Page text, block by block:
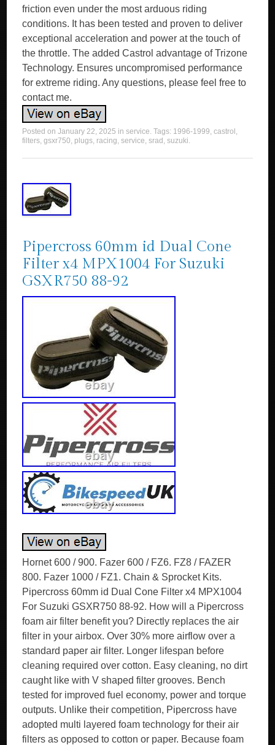
friction even under the most arduous riding
conditions. It has been tested and proven to deliver
exceptional acceleration and power at the touch of
the throttle. The added Castrol advantage of Trizone
Technology. Ensures uncompromised performance
for extreme riding. Any questions, please feel free to
contact me.
Posted onJanuary 22, 2025 inservice. Tags: 1996-1999,castrol ,
filters,gsxr750, plugs, racing,service,srad ,suzuki.
Pipercross 60mm id Dual Cone
Filter x4 MPX1004 For Suzuki
GSXR750 88-92
Hornet 600 / 900. Fazer 600 / FZ6. FZ8 / FAZER
800. Fazer 1000 / FZ1. Chain & Sprocket Kits.
Pipercross 60mm id Dual Cone Filter x4 MPX1004
For Suzuki GSXR750 88-92. How will a Pipercross
foam air filter benefit you? Directly replaces the air
filter in your airbox. Over 30% more airflow over a
standard paper air filter. Longer lifespan before
cleaning required over cotton. Easy cleaning, no dirt
caught like with V shaped filter grooves. Bench
tested for improved fuel economy, power and torque
outputs. Unlike their competition, Pipercross have
adopted multi layered foam technology for their air
filters as opposed to cotton or paper. Because foam